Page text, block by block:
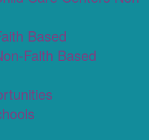
Based
Faith Based